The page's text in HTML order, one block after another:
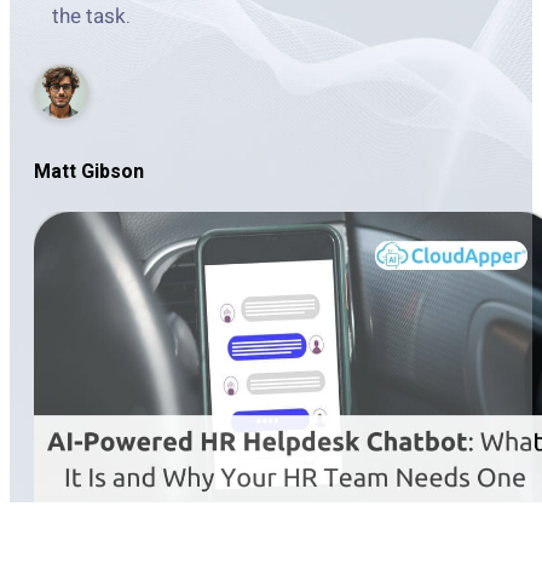
the task.
Matt Gibson